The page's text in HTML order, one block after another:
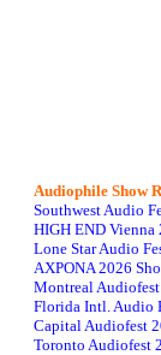
Audiophile Show
Southwest Audio
HIGH END Vienna
Lone Star Audio
AXPONA 2026
Montreal
Florida Intl. Audio
Capital Audiofest
Toronto Audiofest